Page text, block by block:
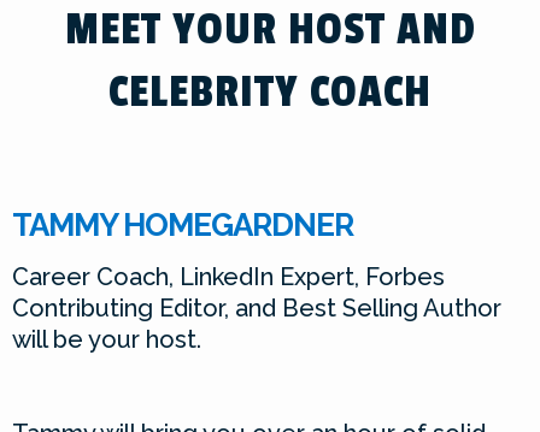
MEET YOUR HOST AND
CELEBRITY COACH
TAMMY HOMEGARDNER
Career Coach, LinkedIn Expert, Forbes
Contributing Editor, and Best Selling Author
will be your host.